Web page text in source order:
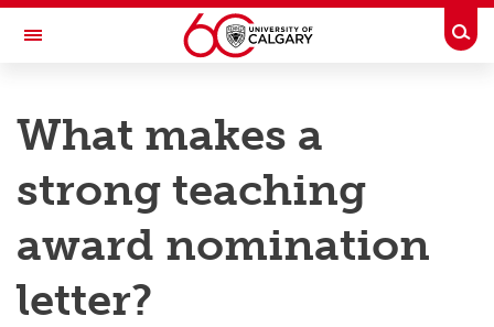
Skip to main content
Toggle Navigation
Resource Library
Categories
Search the catalogue
Learning modules
What makes a
strong teaching
award nomination
letter?